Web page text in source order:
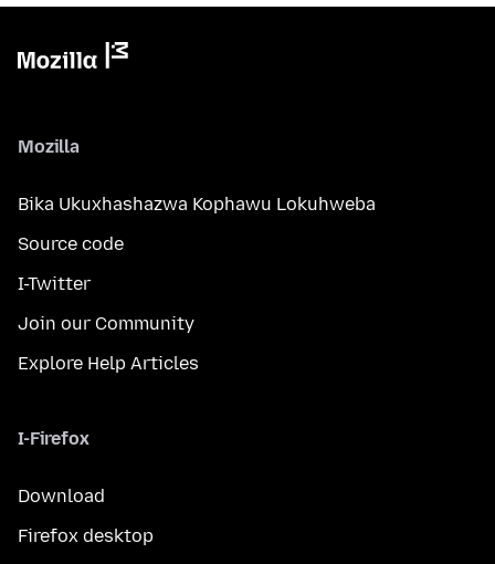
Mozilla
Bika Ukuxhashazwa Kophawu Lokuhweba
Source code
I-Twitter
Join our Community
Explore Help Articles
I-Firefox
Download
Firefox desktop